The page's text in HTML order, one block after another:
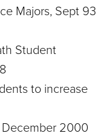
Majors, Sept 93
Student
to increase
December 2000